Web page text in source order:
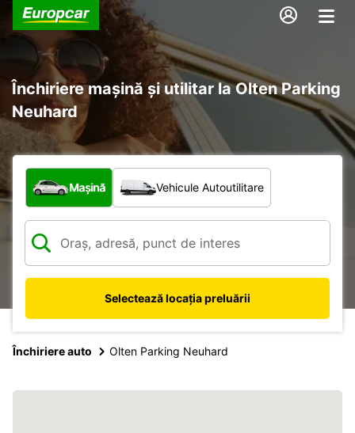
Închiriere mașină și utilitar la Olten Parking
Neuhard
Ce tip de vehicul?
Mașină Vehicule Autoutilitare
Selectează locația preluării
Închiriere auto Olten Parking Neuhard